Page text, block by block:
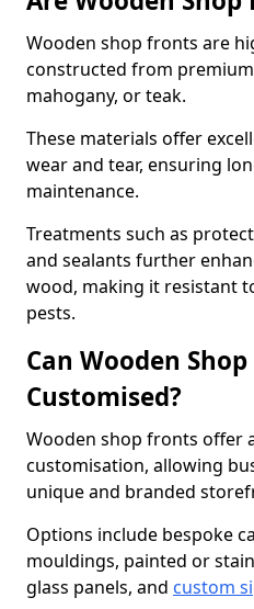
Wooden shop fronts are
constructed from
mahogany, or teak.
These materials offer
wear and tear, ensuring
maintenance.
Treatments such as
and sealants further
wood, making it resistant
pests.
Can Wooden
Customised?
Wooden shop fronts offer
customisation, allowing
unique and branded
Options include bespoke
mouldings, painted or
glass panels, and custom